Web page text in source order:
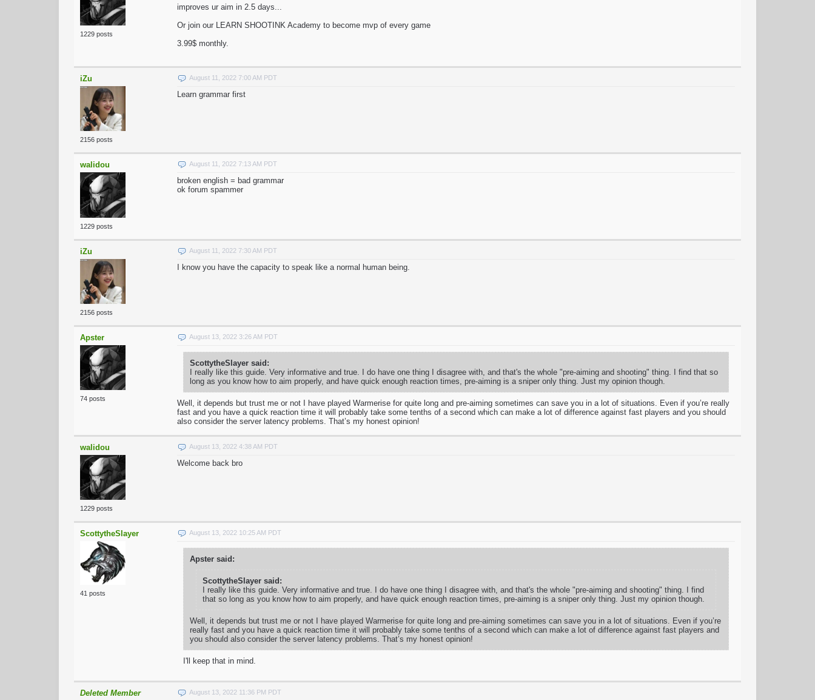
1229 posts
improves ur aim in 2.5 days...
Or join our LEARN SHOOTINK Academy to become mvp of every game
3.99$ monthly.
iZu
2156 posts
August 11, 2022 7:00 AM PDT
Learn grammar first
walidou
1229 posts
August 11, 2022 7:13 AM PDT
broken english = bad grammar
ok forum spammer
iZu
2156 posts
August 11, 2022 7:30 AM PDT
I know you have the capacity to speak like a normal human being.
Apster
74 posts
August 13, 2022 3:26 AM PDT
ScottytheSlayer said:
I really like this guide. Very informative and true. I do have one thing I disagree with, and that's the whole "pre-aiming and shooting" thing. I find that so
long as you know how to aim properly, and have quick enough reaction times, pre-aiming is a sniper only thing. Just my opinion though.
Well, it depends but trust me or not I have played Warmerise for quite long and pre-aiming sometimes can save you in a lot of situations. Even if you’re really
fast and you have a quick reaction time it will probably take some tenths of a second which can make a lot of difference against fast players and you should
also consider the server latency problems. That’s my honest opinion!
walidou
1229 posts
August 13, 2022 4:38 AM PDT
Welcome back bro
ScottytheSlayer
41 posts
August 13, 2022 10:25 AM PDT
Apster said:
ScottytheSlayer said:
I really like this guide. Very informative and true. I do have one thing I disagree with, and that's the whole "pre-aiming and shooting" thing. I find
that so long as you know how to aim properly, and have quick enough reaction times, pre-aiming is a sniper only thing. Just my opinion though.
Well, it depends but trust me or not I have played Warmerise for quite long and pre-aiming sometimes can save you in a lot of situations. Even if you’re
really fast and you have a quick reaction time it will probably take some tenths of a second which can make a lot of difference against fast players and
you should also consider the server latency problems. That’s my honest opinion!
I'll keep that in mind.
Deleted Member August 13, 2022 11:36 PM PDT